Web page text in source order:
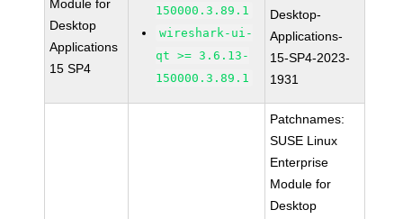
Module for
Desktop
Applications
15 SP4
150000.3.89.1
wireshark-ui-
qt >= 3.6.13-
150000.3.89.1
Desktop-
Applications-
15-SP4-2023-
1931
Patchnames:
SUSE Linux
Enterprise
Module for
Desktop